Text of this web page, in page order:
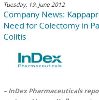
Tuesday, 19. June 2012
Company News:
Need for Colectomy in
Colitis
– InDex Pharmaceuticals